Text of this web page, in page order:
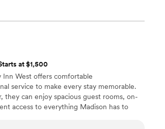
at $1,500
Inn West offers comfortable
service to make every stay memorable.
can enjoy spacious guest rooms, on-
access to everything Madison has to